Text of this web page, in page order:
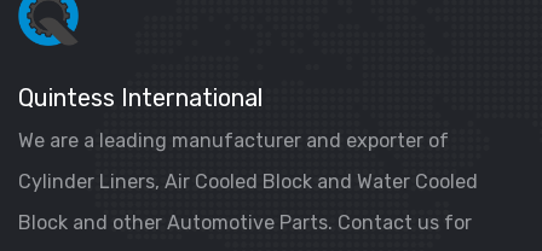
Quintess International
We are a leading manufacturer and exporter of
Cylinder Liners, Air Cooled Block and Water Cooled
Block and other Automotive Parts. Contact us for